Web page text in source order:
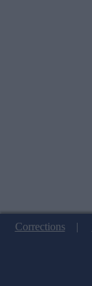
Corrections|